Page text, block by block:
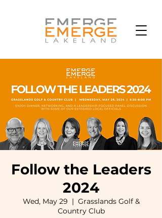
Follow the Leaders
2024
Wed, May 29
  |
Grasslands Golf &
Country Club